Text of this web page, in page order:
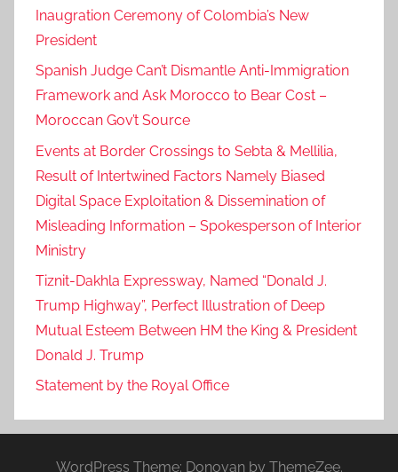
Inaugration Ceremony of Colombia’s New
President
Spanish Judge Can’t Dismantle Anti-Immigration
Framework and Ask Morocco to Bear Cost –
Moroccan Gov’t Source
Events at Border Crossings to Sebta & Mellilia,
Result of Intertwined Factors Namely Biased
Digital Space Exploitation & Dissemination of
Misleading Information – Spokesperson of Interior
Ministry
Tiznit-Dakhla Expressway, Named “Donald J.
Trump Highway”, Perfect Illustration of Deep
Mutual Esteem Between HM the King & President
Donald J. Trump
Statement by the Royal Office
WordPress Theme: Donovan by ThemeZee.